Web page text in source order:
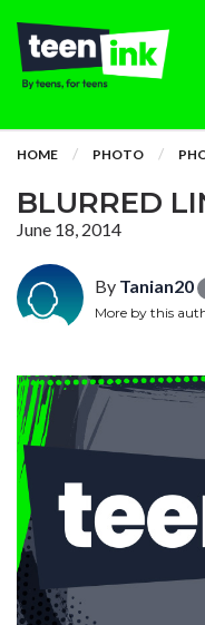
HOME PHOTO
BLURRED
June 18, 2014
By Tanian20
More by this